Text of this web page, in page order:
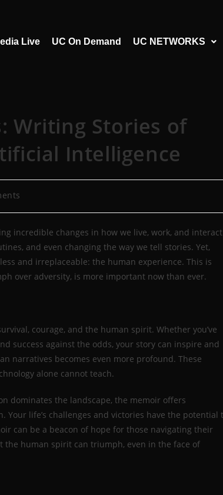
Live UC On Demand UC NETWORKS
Writing Stories of
Intelligence
incredible changes in how we live, work, and interact
and even changing the way we tell stories. Yet,
and irreplaceable: the human experience. This is
over adversity, is more important now than ever.
courage, and the human spirit. Whether you’ve
success against the odds, your story can inspire and
narratives becomes even more profound. These
alone cannot teach.
dominates the landscape, the memoir offers
life’s challenges and victories have the potential
can be a beacon of hope for those navigating their
the human spirit can triumph, even in the face of